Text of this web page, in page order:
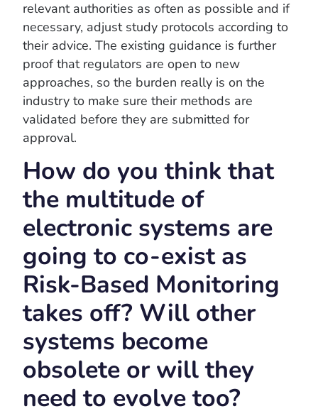
relevant authorities as often as possible and if
necessary, adjust study protocols according to
their advice. The existing guidance is further
proof that regulators are open to new
approaches, so the burden really is on the
industry to make sure their methods are
validated before they are submitted for
approval.
How do you think that
the multitude of
electronic systems are
going to co-exist as
Risk-Based Monitoring
takes off? Will other
systems become
obsolete or will they
need to evolve too?